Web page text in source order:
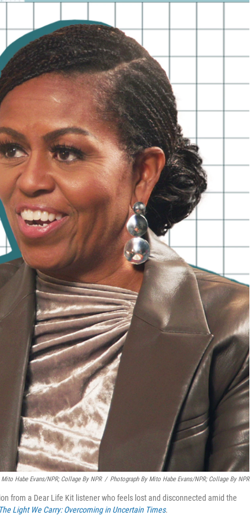
Habe Evans/NPR; Collage By NPR / Photograph By Mito Habe Evans/NPR; Collage By NPR
from a Dear Life Kit listener who feels lost and disconnected amid the
The Light We Carry: Overcoming in Uncertain Times.